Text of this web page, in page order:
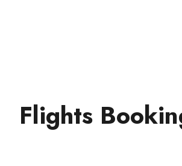
Flights